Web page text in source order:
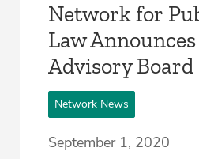
Network for
Law
Advisory
Network News
September 1, 2020